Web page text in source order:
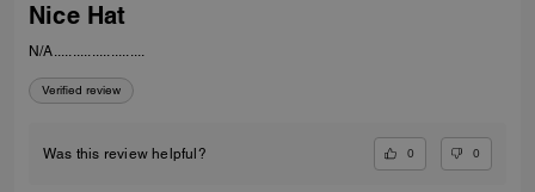
Nice Hat
N/A........................
Verified review
Was this review helpful? 0 0